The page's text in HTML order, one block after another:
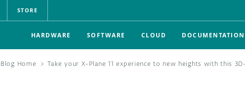
STORE
HARDWARE SOFTWARE CLOUD DOCUMENTATION
Blog Home > Take your X-Plane 11 experience to new heights with this